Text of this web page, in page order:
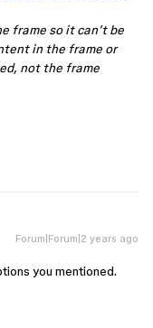
frame so it can’t be
in the frame or
not the frame
Forum|Forum|2 years ago
you mentioned.